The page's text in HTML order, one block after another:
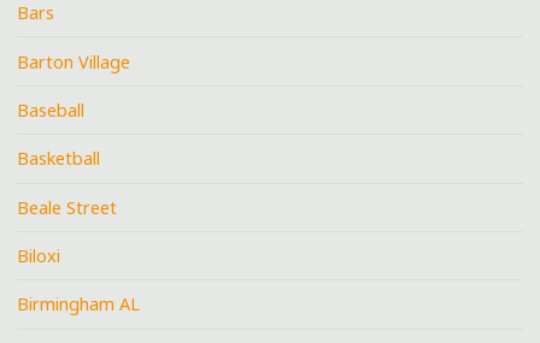
Bars
Barton Village
Baseball
Basketball
Beale Street
Biloxi
Birmingham AL